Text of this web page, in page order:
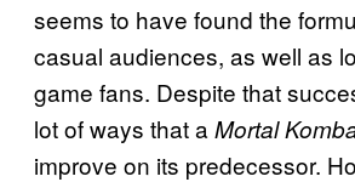
seems to have found the
casual audiences, as well as
game fans. Despite that
lot of ways that a Mortal
improve on its predecessor.